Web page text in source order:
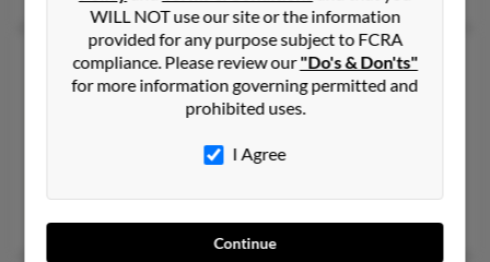
Mary E Gates
62 years old
Omaha,Nebraska, 68137
402-537-XXXX, 402-669-XXXX, 570-886-XXXX
WILL NOT use our site or the information
provided for any purpose subject to FCRA
compliance. Please review our"Do's & Don'ts"
for more information governing permitted and
prohibited uses.
I Agree
Continue